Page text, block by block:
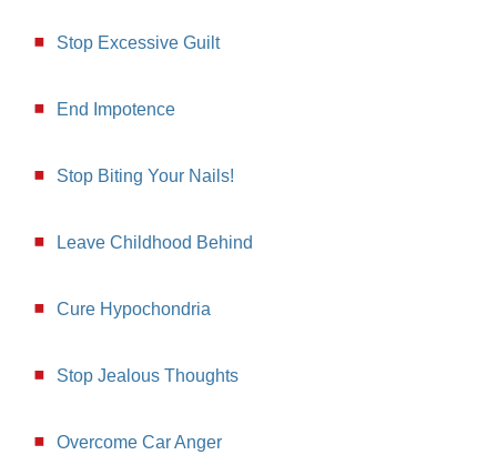
Stop Excessive Guilt
End Impotence
Stop Biting Your Nails!
Leave Childhood Behind
Cure Hypochondria
Stop Jealous Thoughts
Overcome Car Anger